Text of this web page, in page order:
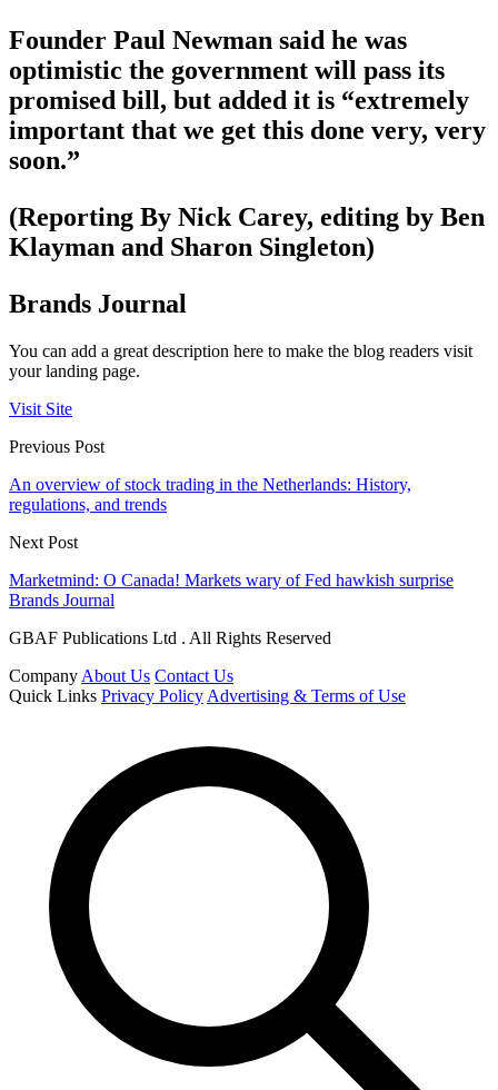
Founder Paul Newman said he was
optimistic the government will pass its
promised bill, but added it is “extremely
important that we get this done very, very
soon.”
(Reporting By Nick Carey, editing by Ben
Klayman and Sharon Singleton)
Brands Journal
You can add a great description here to make the blog readers visit
your landing page.
Visit Site
Previous Post
An overview of stock trading in the Netherlands: History,
regulations, and trends
Next Post
Marketmind: O Canada! Markets wary of Fed hawkish surprise
Brands Journal
GBAF Publications Ltd . All Rights Reserved
Company About Us Contact Us
Quick Links Privacy Policy Advertising & Terms of Use